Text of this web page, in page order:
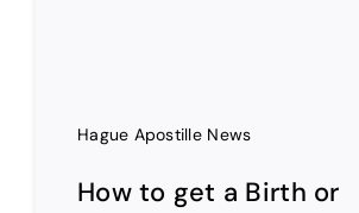
Hague Apostille News
How to get a Birth or